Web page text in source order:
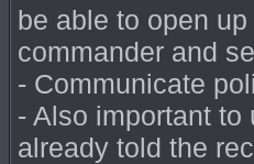
be able to open
commander and
- Communicate
- Also important
already told the